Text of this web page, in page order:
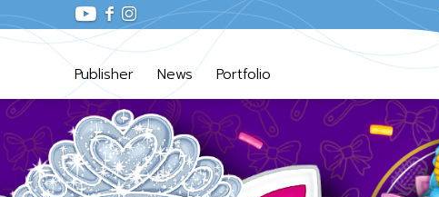
Publisher News Portfolio